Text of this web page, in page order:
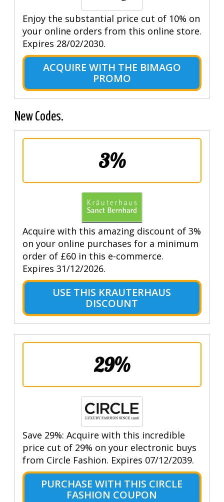
Enjoy the substantial price cut of 10% on
your online orders from this online store.
Expires 28/02/2030.
ACQUIRE WITH THE BIMAGO
PROMO
New Codes.
3%
Acquire with this amazing discount of 3%
on your online purchases for a minimum
order of £60 in this e-commerce.
Expires 31/12/2026.
USE THIS KRAUTERHAUS
DISCOUNT
29%
Save 29%: Acquire with this incredible
price cut of 29% on your electronic buys
from Circle Fashion. Expires 07/12/2039.
PURCHASE WITH THIS CIRCLE
FASHION COUPON